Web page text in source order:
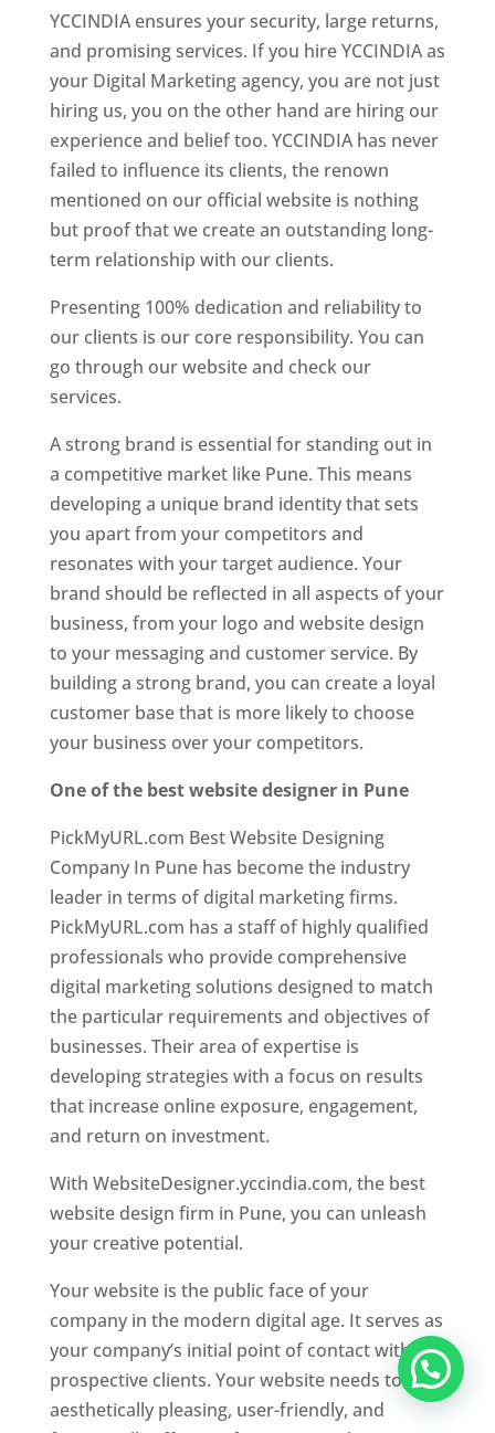
YCCINDIA ensures your security, large returns,
and promising services. If you hire YCCINDIA as
your Digital Marketing agency, you are not just
hiring us, you on the other hand are hiring our
experience and belief too. YCCINDIA has never
failed to influence its clients, the renown
mentioned on our official website is nothing
but proof that we create an outstanding long-
term relationship with our clients.
Presenting 100% dedication and reliability to
our clients is our core responsibility. You can
go through our website and check our
services.
A strong brand is essential for standing out in
a competitive market like Pune. This means
developing a unique brand identity that sets
you apart from your competitors and
resonates with your target audience. Your
brand should be reflected in all aspects of your
business, from your logo and website design
to your messaging and customer service. By
building a strong brand, you can create a loyal
customer base that is more likely to choose
your business over your competitors.
One of the best website designer in Pune
PickMyURL.com Best Website Designing
Company In Pune has become the industry
leader in terms of digital marketing firms.
PickMyURL.com has a staff of highly qualified
professionals who provide comprehensive
digital marketing solutions designed to match
the particular requirements and objectives of
businesses. Their area of expertise is
developing strategies with a focus on results
that increase online exposure, engagement,
and return on investment.
With WebsiteDesigner.yccindia.com, the best
website design firm in Pune, you can unleash
your creative potential.
Your website is the public face of your
company in the modern digital age. It serves as
your company’s initial point of contact with
prospective clients. Your website needs to be
aesthetically pleasing, user-friendly, and